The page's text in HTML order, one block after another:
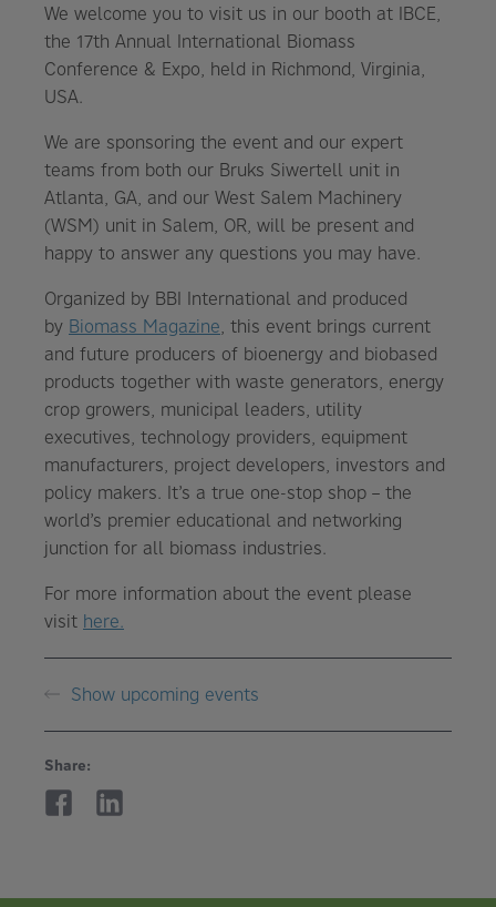
We welcome you to visit us in our booth at IBCE,
the 17th Annual International Biomass
Conference & Expo, held in Richmond, Virginia,
USA.
We are sponsoring the event and our expert
teams from both our Bruks Siwertell unit in
Atlanta, GA, and our West Salem Machinery
(WSM) unit in Salem, OR, will be present and
happy to answer any questions you may have.
Organized by BBI International and produced
by Biomass Magazine , this event brings current
and future producers of bioenergy and biobased
products together with waste generators, energy
crop growers, municipal leaders, utility
executives, technology providers, equipment
manufacturers, project developers, investors and
policy makers. It’s a true one-stop shop – the
world’s premier educational and networking
junction for all biomass industries.
For more information about the event please
visit here.
Show upcoming events
Share: